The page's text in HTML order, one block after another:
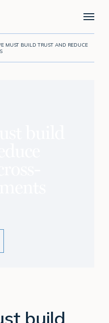
Menu
MUST BUILD TRUST AND REDUCE
build